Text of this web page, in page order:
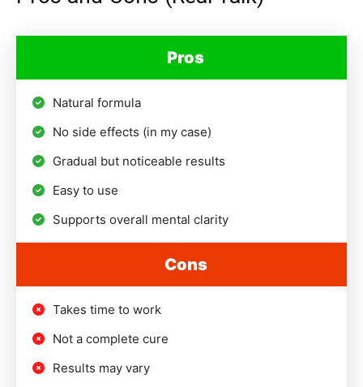
Pros
Natural formula
No side effects (in my case)
Gradual but noticeable results
Easy to use
Supports overall mental clarity
Cons
Takes time to work
Not a complete cure
Results may vary